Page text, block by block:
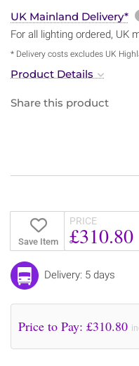
UK Mainland Delivery*
For all lighting ordered, UK
* Delivery costs excludes UK
Product Details
Share this product
Save Item
PRICE
£310.80
Delivery: 5 days
Price to Pay: £310.80